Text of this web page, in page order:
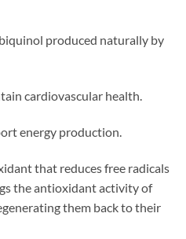
produced naturally by
cardiovascular health.
energy production.
that reduces free radicals
the antioxidant activity of
them back to their